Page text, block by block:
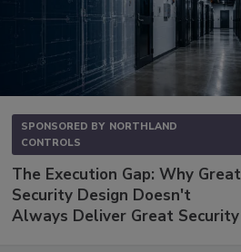
SPONSORED BY NORTHLAND
CONTROLS
The Execution Gap: Why Great
Security Design Doesn't
Always Deliver Great Security